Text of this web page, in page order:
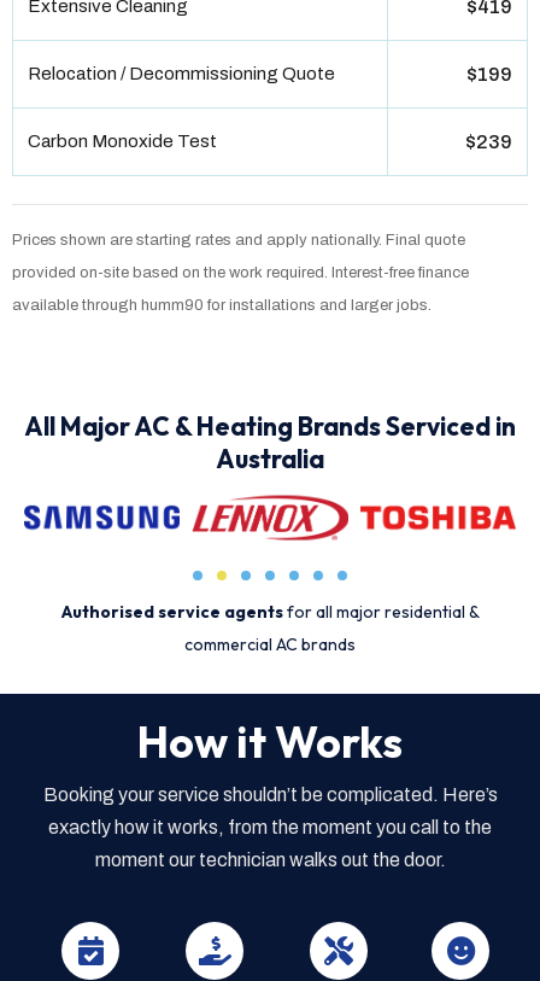
Extensive Cleaning $419
Relocation / Decommissioning Quote $199
Carbon Monoxide Test $239
Prices shown are starting rates and apply nationally. Final quote
provided on-site based on the work required. Interest-free finance
available through humm90 for installations and larger jobs.
All Major AC & Heating Brands Serviced in
Australia
Authorised service agentsfor all major residential &
commercial AC brands
How it Works
Booking your service shouldn’t be complicated. Here’s
exactly how it works, from the moment you call to the
moment our technician walks out the door.